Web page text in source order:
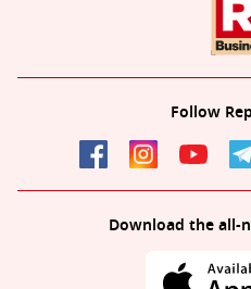
Follow
Download the all-